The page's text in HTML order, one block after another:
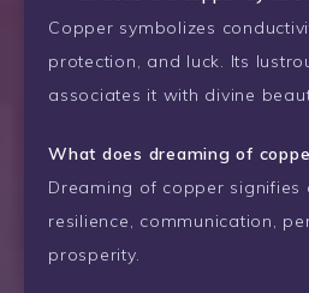
Copper symbolizes
protection, and luck. Its
associates it with divine
What does dreaming of
Dreaming of copper signifies
resilience, communication,
prosperity.